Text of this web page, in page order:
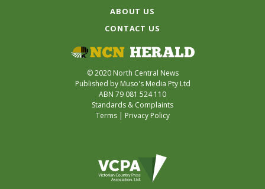
ABOUT US
CONTACT US
© 2020 North Central News
Published by Muso's Media Pty Ltd
ABN 79 081 524 110
Standards & Complaints
Terms| Privacy Policy